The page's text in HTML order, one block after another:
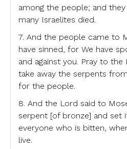
among the people; and
many Israelites died.
7. And the people came to
have sinned, for We have
and against you. Pray to
take away the serpents
for the people.
8. And the Lord said to
serpent [of bronze] and set
everyone who is bitten,
live.